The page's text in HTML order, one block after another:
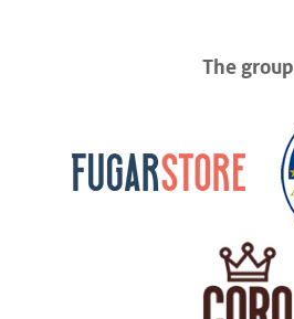
The group